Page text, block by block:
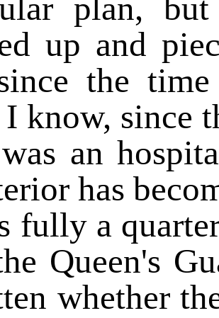
plan,
up and
the
know, since
an
has
a quarter
Queen's
whether